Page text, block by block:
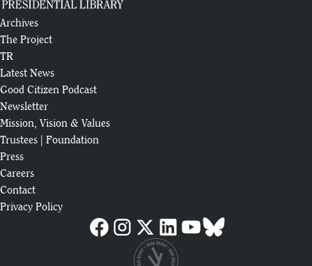
Archives
The Project
TR
Latest News
Good Citizen Podcast
Newsletter
Mission, Vision & Values
Trustees
Foundation
Press
Careers
Contact
Privacy Policy